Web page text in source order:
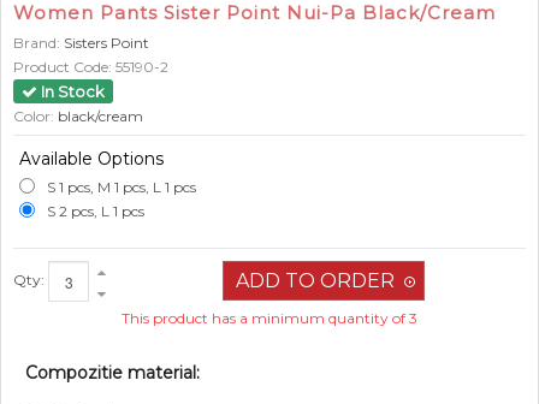
Women Pants Sister Point Nui-Pa Black/Cream
Brand: Sisters Point
Product Code: 55190-2
In Stock
Color: black/cream
Available Options
S 1 pcs, M 1 pcs, L 1 pcs
S 2 pcs, L 1 pcs
Qty:
This product has a minimum quantity of 3
Compozitie material: